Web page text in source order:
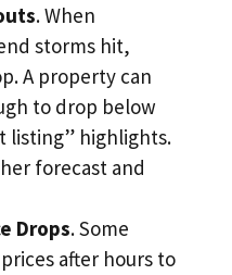
. When
storms hit,
A property can
to drop below
listing” highlights.
forecast and
Drops. Some
after hours to